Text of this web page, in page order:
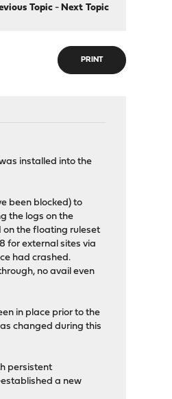
Topic- Next Topic
PRINT
installed into the
been blocked) to
the logs on the
on the floating ruleset
for external sites via
had crashed.
no avail even
in place prior to the
changed during this
persistent
a new